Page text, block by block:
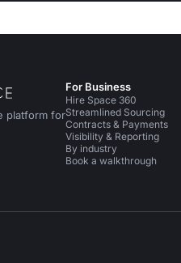
platform for
X on Instagram
For Business
Hire Space 360
Streamlined Sourcing
Contracts & Payments
Visibility & Reporting
By industry
Book a walkthrough